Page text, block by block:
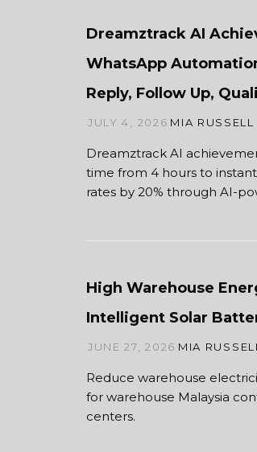
Dreamztrack AI
WhatsApp
Reply, Follow Up,
JULY 4, 2026 MIA RUSSELL
Dreamztrack AI
time from 4 hours to
rates by 20% through AI-
High Warehouse
Intelligent Solar
JUNE 27, 2026 MIA
Reduce warehouse
for warehouse Malaysia
centers.